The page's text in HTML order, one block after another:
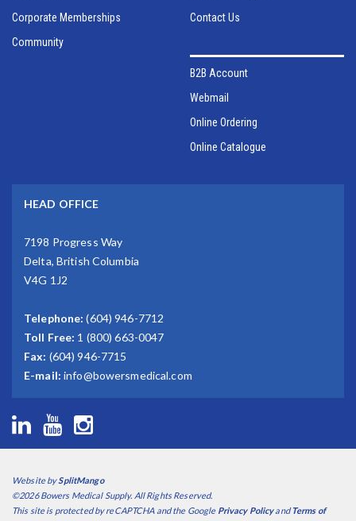
Corporate Memberships
Community
Contact Us
B2B Account
Webmail
Online Ordering
Online Catalogue
HEAD OFFICE
7198 Progress Way
Delta, British Columbia
V4G 1J2
Telephone: (604) 946-7712
Toll Free: 1 (800) 663-0047
Fax: (604) 946-7715
E-mail: info@bowersmedical.com
Website bySplitMango
©2026 Bowers Medical Supply. All Rights Reserved.
This site is protected by reCAPTCHA and the Google Privacy PolicyandTerms of